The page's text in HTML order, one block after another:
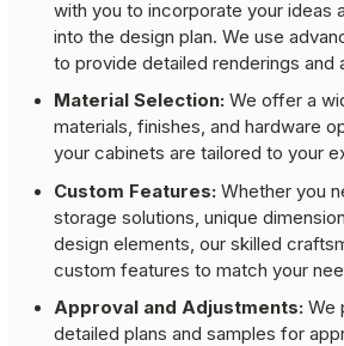
with you to incorporate your ideas
into the design plan. We use
to provide detailed renderings and
Material Selection:We offer a
materials, finishes, and hardware
your cabinets are tailored to your
Custom Features:Whether you
storage solutions, unique
design elements, our skilled
custom features to match your
Approval and Adjustments:We
detailed plans and samples for